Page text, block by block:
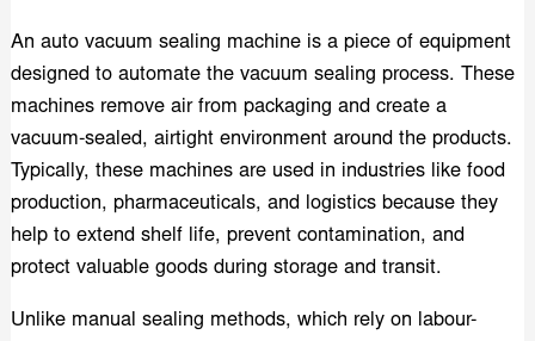
An auto vacuum sealing machine is a piece of equipment
designed to automate the vacuum sealing process. These
machines remove air from packaging and create a
vacuum-sealed, airtight environment around the products.
Typically, these machines are used in industries like food
production, pharmaceuticals, and logistics because they
help to extend shelf life, prevent contamination, and
protect valuable goods during storage and transit.
Unlike manual sealing methods, which rely on labour-